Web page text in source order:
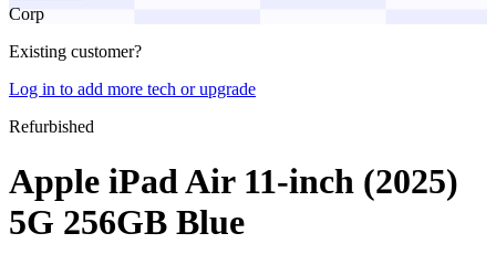
Corp
Existing customer?
Log in to add more tech or upgrade
Refurbished
Apple iPad Air 11-inch (2025)
5G 256GB Blue